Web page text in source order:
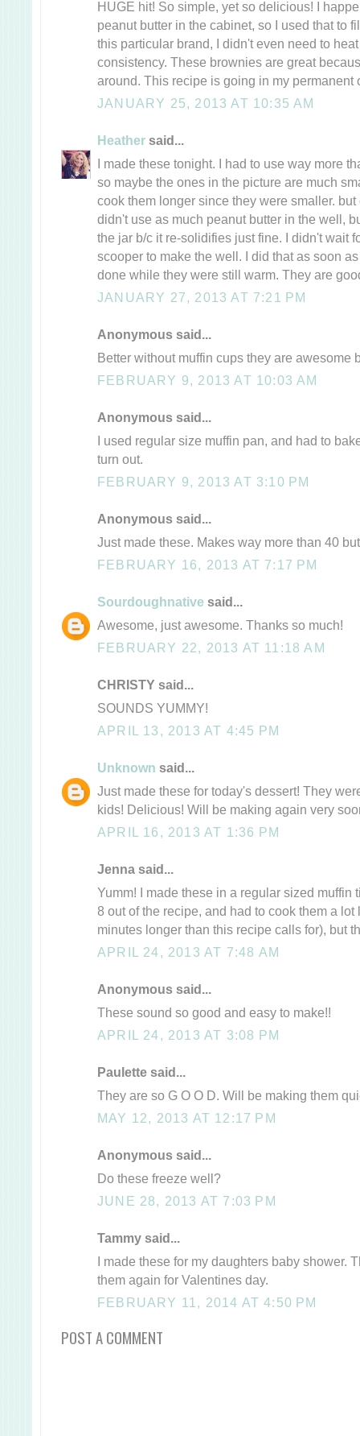
HUGE hit! So simple, yet so delicious! I
peanut butter in the cabinet, so I used that to
this particular brand, I didn't even need to
consistency. These brownies are great
around. This recipe is going in my permanent
JANUARY 25, 2013 AT 10:35 AM
Heather said...
I made these tonight. I had to use way more
so maybe the ones in the picture are much
cook them longer since they were smaller.
didn't use as much peanut butter in the well,
the jar b/c it re-solidifies just fine. I didn't wait
scooper to make the well. I did that as soon
done while they were still warm. They are
JANUARY 27, 2013 AT 7:21 PM
Anonymous said...
Better without muffin cups they are awesome
FEBRUARY 9, 2013 AT 10:03 AM
Anonymous said...
I used regular size muffin pan, and had to
turn out.
FEBRUARY 9, 2013 AT 3:10 PM
Anonymous said...
Just made these. Makes way more than 40
FEBRUARY 16, 2013 AT 7:17 PM
Sourdoughnative said...
Awesome, just awesome. Thanks so much!
FEBRUARY 22, 2013 AT 11:18 AM
CHRISTY said...
SOUNDS YUMMY!
APRIL 13, 2013 AT 4:45 PM
Unknown said...
Just made these for today's dessert! They
kids! Delicious! Will be making again very
APRIL 16, 2013 AT 1:36 PM
Jenna said...
Yumm! I made these in a regular sized muffin
8 out of the recipe, and had to cook them a
minutes longer than this recipe calls for), but
APRIL 24, 2013 AT 7:48 AM
Anonymous said...
These sound so good and easy to make!!
APRIL 24, 2013 AT 3:08 PM
Paulette said...
They are so G O O D. Will be making them
MAY 12, 2013 AT 12:17 PM
Anonymous said...
Do these freeze well?
JUNE 28, 2013 AT 7:03 PM
Tammy said...
I made these for my daughters baby shower.
them again for Valentines day.
FEBRUARY 11, 2014 AT 4:50 PM
POST A COMMENT